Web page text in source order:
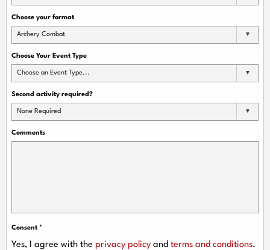
Choose your format
Archery Combat
Choose Your Event Type
Choose an Event Type...
Second activity required?
None Required
Comments
Consent *
Yes, I agree with the privacy policy and terms and conditions.